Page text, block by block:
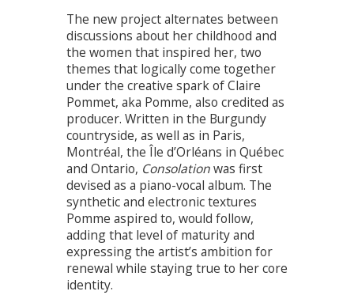
The new project alternates between
discussions about her childhood and
the women that inspired her, two
themes that logically come together
under the creative spark of Claire
Pommet, aka Pomme, also credited as
producer. Written in the Burgundy
countryside, as well as in Paris,
Montréal, the Île d’Orléans in Québec
and Ontario, Consolationwas first
devised as a piano-vocal album. The
synthetic and electronic textures
Pomme aspired to, would follow,
adding that level of maturity and
expressing the artist’s ambition for
renewal while staying true to her core
identity.